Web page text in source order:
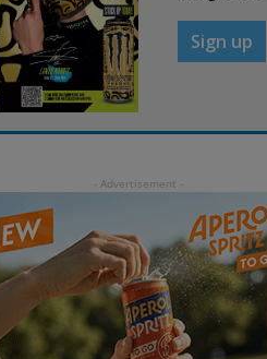
Sign up